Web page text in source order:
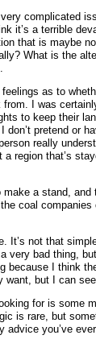
complicated
it’s a terrible
that is maybe
What is the
as to
I was
to keep their
pretend or
really
region that’s
a stand,
coal
It’s not that
very bad thing,
because I think
want, but I can
for is some
is rare, but
you’ve